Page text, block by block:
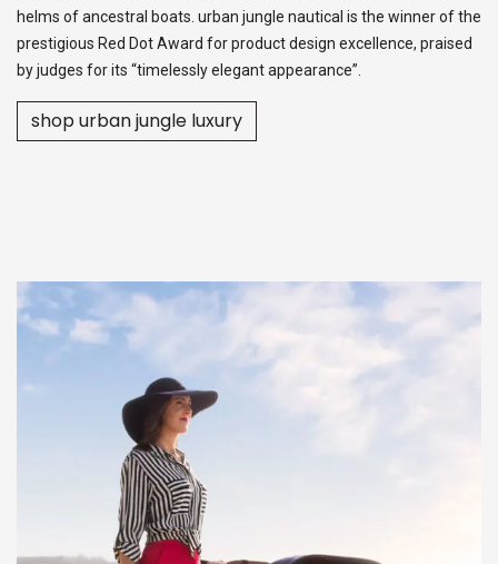
helms of ancestral boats. urban jungle nautical is the winner of the
prestigious Red Dot Award for product design excellence, praised
by judges for its “timelessly elegant appearance”.
shop urban jungle luxury